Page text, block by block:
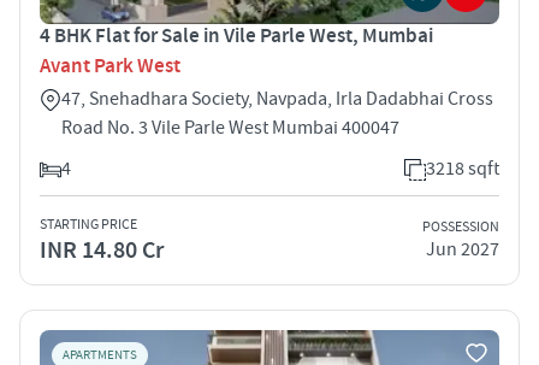
4 BHK Flat for Sale in Vile Parle West, Mumbai
Avant Park West
47, Snehadhara Society, Navpada, Irla Dadabhai Cross
Road No. 3 Vile Parle West Mumbai 400047
4
3218 sqft
STARTING PRICE
INR 14.80 Cr
POSSESSION
Jun 2027
APARTMENTS